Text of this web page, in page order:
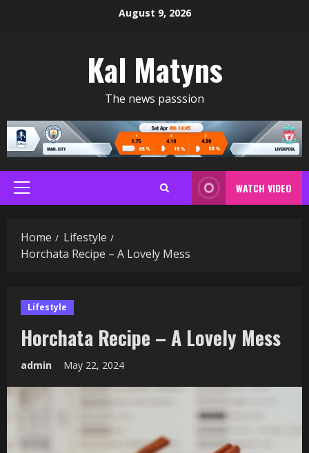
August 9, 2026
Kal Matyns
The news passsion
Primary
Menu
WATCH VIDEO
Home
Lifestyle
Horchata Recipe – A Lovely Mess
Lifestyle
Horchata Recipe – A Lovely Mess
admin May 22, 2024